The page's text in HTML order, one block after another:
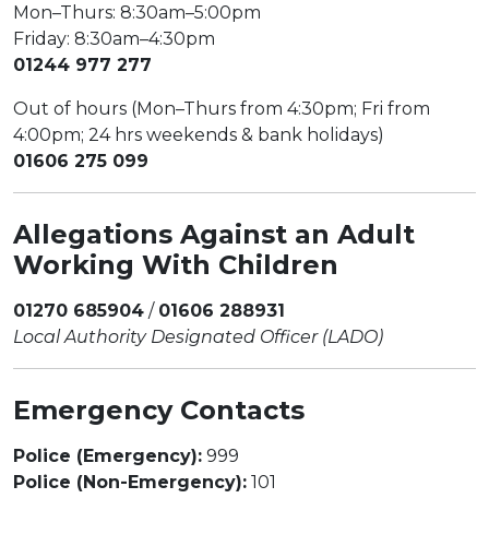
Mon–Thurs: 8:30am–5:00pm
Friday: 8:30am–4:30pm
01244 977 277
Out of hours (Mon–Thurs from 4:30pm; Fri from
4:00pm; 24 hrs weekends & bank holidays)
01606 275 099
Allegations Against an Adult
Working With Children
01270 685904 / 01606 288931
Local Authority Designated Officer (LADO)
Emergency Contacts
Police (Emergency): 999
Police (Non-Emergency): 101